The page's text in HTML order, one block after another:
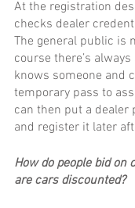
At the registration
checks dealer
The general public is
course there’s
knows someone and
temporary pass to
can then put a dealer
and register it later
How do people bid on
are cars discounted?